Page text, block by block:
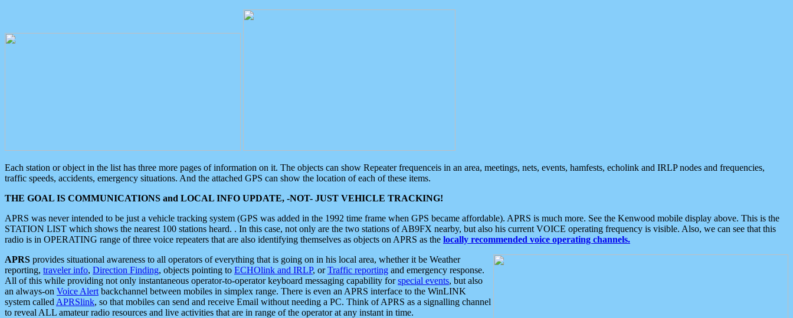
Each station or object in the list has three more pages of information on it. The objects can show Repeater frequenceis in an area, meetings, nets, events, hamfests, echolink and IRLP nodes and frequencies,
traffic speeds, accidents, emergency situations. And the attached GPS can show the location of each of these items.
THE GOAL IS COMMUNICATIONS and LOCAL INFO UPDATE, -NOT- JUST VEHICLE TRACKING!
APRS was never intended to be just a vehicle tracking system (GPS was added in the 1992 time frame when GPS became affordable). APRS is much more. See the Kenwood mobile display above. This is the
STATION LIST which shows the nearest 100 stations heard. . In this case, not only are the two stations of AB9FX nearby, but also his current VOICE operating frequency is visible. Also, we can see that this
radio is in OPERATING range of three voice repeaters that are also identifying themselves as objects on APRS as the locally recommended voice operating channels.
APRS provides situational awareness to all operators of everything that is going on in his local area, whether it be Weather
reporting, traveler info, Direction Finding, objects pointing to ECHOlink and IRLP, orTraffic reporting and emergency response.
All of this while providing not only instantaneous operator-to-operator keyboard messaging capability forspecial events, but also
an always-on Voice Alert backchannel between mobiles in simplex range. There is even an APRS interface to the WinLINK
system called APRSlink, so that mobiles can send and receive Email without needing a PC. Think of APRS as a signalling channel
to reveal ALL amateur radio resources and live activities that are in range of the operator at any instant in time.